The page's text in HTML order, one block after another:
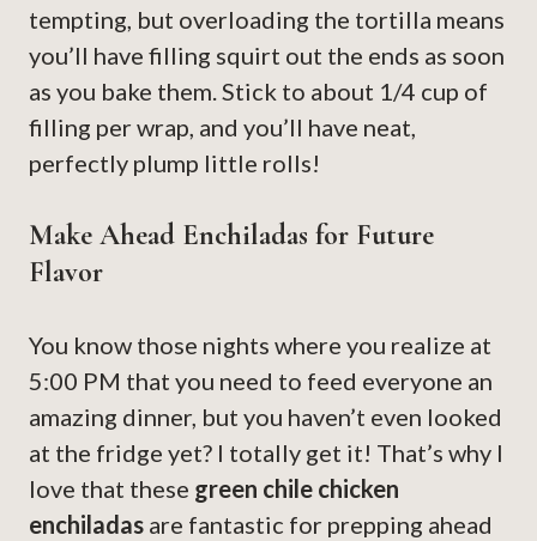
tempting, but overloading the tortilla means
you’ll have filling squirt out the ends as soon
as you bake them. Stick to about 1/4 cup of
filling per wrap, and you’ll have neat,
perfectly plump little rolls!
Make Ahead Enchiladas for Future
Flavor
You know those nights where you realize at
5:00 PM that you need to feed everyone an
amazing dinner, but you haven’t even looked
at the fridge yet? I totally get it! That’s why I
love that these green chile chicken
enchiladas are fantastic for prepping ahead